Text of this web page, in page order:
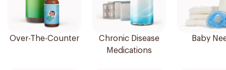
Over-The-Counter
Chronic Disease
Medications
Baby